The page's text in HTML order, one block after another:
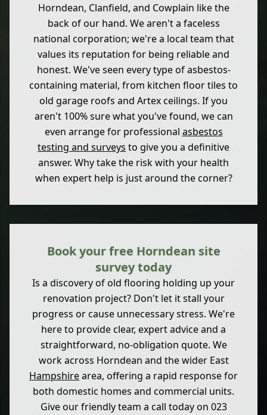
Horndean, Clanfield, and Cowplain like the
back of our hand. We aren't a faceless
national corporation; we're a local team that
values its reputation for being reliable and
honest. We've seen every type of asbestos-
containing material, from kitchen floor tiles to
old garage roofs and Artex ceilings. If you
aren't 100% sure what you've found, we can
even arrange for professional asbestos
testing and surveys to give you a definitive
answer. Why take the risk with your health
when expert help is just around the corner?
Book your free Horndean site
survey today
Is a discovery of old flooring holding up your
renovation project? Don't let it stall your
progress or cause unnecessary stress. We're
here to provide clear, expert advice and a
straightforward, no-obligation quote. We
work across Horndean and the wider East
Hampshirearea, offering a rapid response for
both domestic homes and commercial units.
Give our friendly team a call today on 023